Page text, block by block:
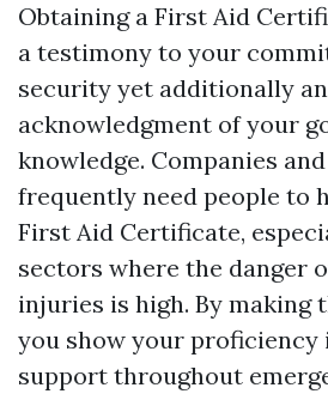
Obtaining a First Aid
a testimony to your
security yet additionally
acknowledgment of your
knowledge. Companies
frequently need people to
First Aid Certificate,
sectors where the danger
injuries is high. By making
you show your proficiency
support throughout